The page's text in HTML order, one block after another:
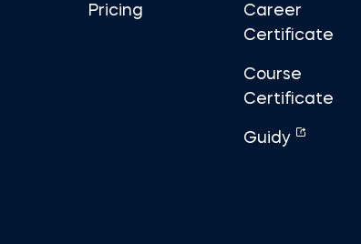
Pricing
Career
Certificate
Course
Certificate
Guidy